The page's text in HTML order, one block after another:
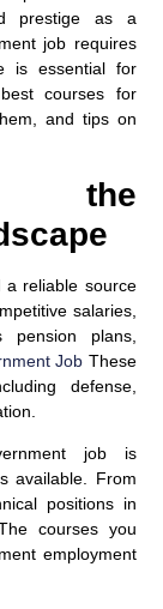
prestige as a
job requires
is essential for
courses for
and tips on
the
a reliable source
salaries,
plans,
Job These
defense,
job is
available. From
positions in
courses you
employment